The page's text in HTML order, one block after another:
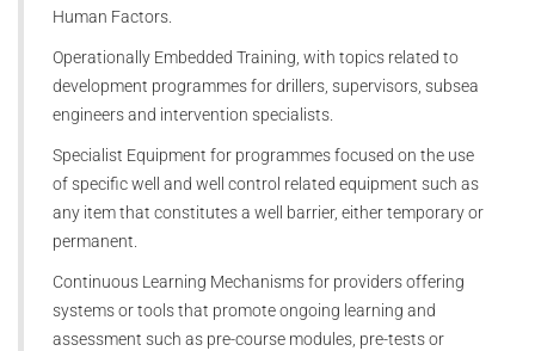
Human Factors.
Operationally Embedded Training, with topics related to
development programmes for drillers, supervisors, subsea
engineers and intervention specialists.
Specialist Equipment for programmes focused on the use
of specific well and well control related equipment such as
any item that constitutes a well barrier, either temporary or
permanent.
Continuous Learning Mechanisms for providers offering
systems or tools that promote ongoing learning and
assessment such as pre-course modules, pre-tests or